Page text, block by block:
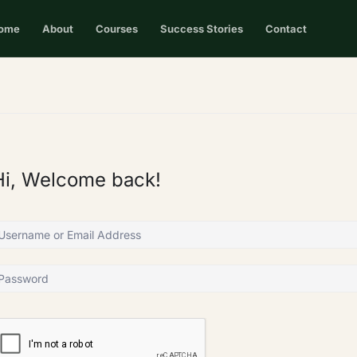
About Courses Success Stories Contact
Welcome back!